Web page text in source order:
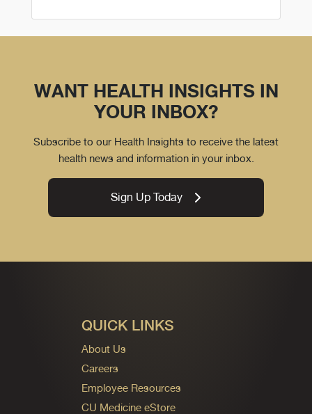
WANT HEALTH INSIGHTS IN
YOUR INBOX?
Subscribe to our Health Insights to receive the latest
health news and information in your inbox.
Sign Up Today
QUICK LINKS
About Us
Careers
Employee Resources
CU Medicine eStore